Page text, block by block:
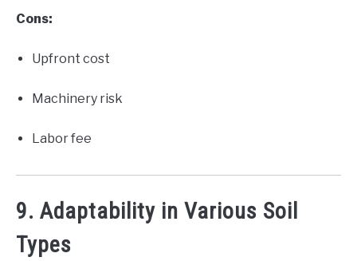
Cons:
Upfront cost
Machinery risk
Labor fee
9. Adaptability in Various Soil
Types